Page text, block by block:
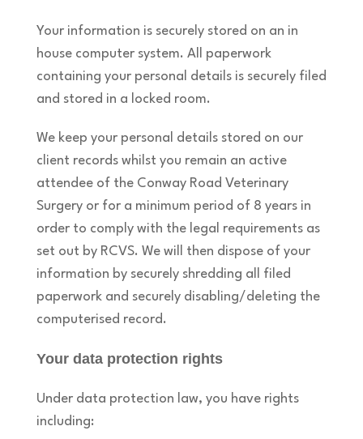
Your information is securely stored on an in
house computer system. All paperwork
containing your personal details is securely filed
and stored in a locked room.
We keep your personal details stored on our
client records whilst you remain an active
attendee of the Conway Road Veterinary
Surgery or for a minimum period of 8 years in
order to comply with the legal requirements as
set out by RCVS. We will then dispose of your
information by securely shredding all filed
paperwork and securely disabling/deleting the
computerised record.
Your data protection rights
Under data protection law, you have rights
including: